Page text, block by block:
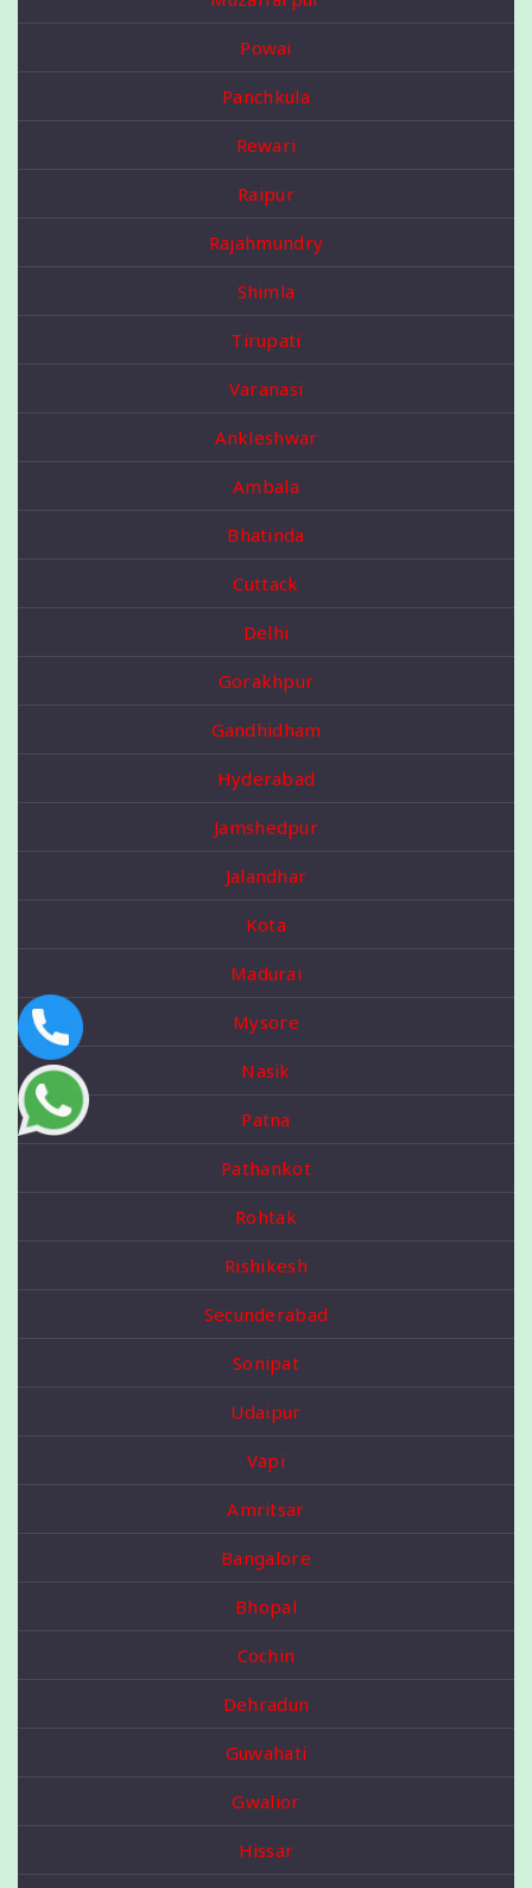
Powai
Panchkula
Rewari
Raipur
Rajahmundry
Shimla
Tirupati
Varanasi
Ankleshwar
Ambala
Bhatinda
Cuttack
Delhi
Gorakhpur
Gandhidham
Hyderabad
Jamshedpur
Jalandhar
Kota
Madurai
Mysore
Nasik
Patna
Pathankot
Rohtak
Rishikesh
Secunderabad
Sonipat
Udaipur
Vapi
Amritsar
Bangalore
Bhopal
Cochin
Dehradun
Guwahati
Gwalior
Hissar